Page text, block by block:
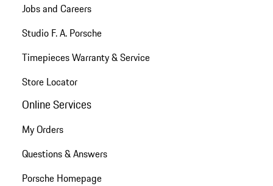
Jobs and Careers
Studio F. A. Porsche
Timepieces Warranty & Service
Store Locator
Online Services
My Orders
Questions & Answers
Porsche Homepage